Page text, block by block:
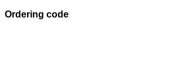
Ordering code